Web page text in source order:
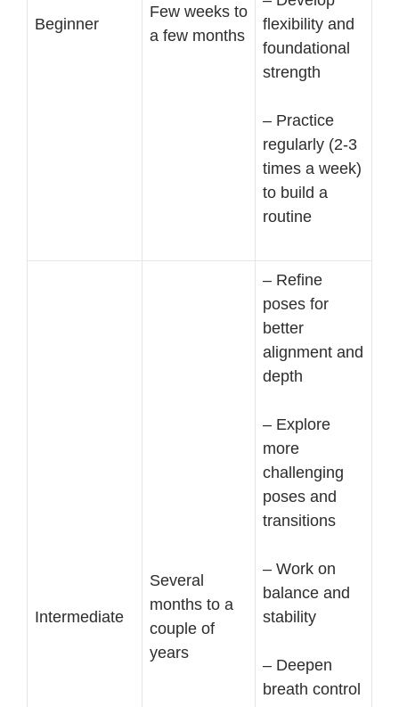
Beginner
Few weeks to
a few months
flexibility and
foundational
strength
– Practice
regularly (2-3
times a week)
to build a
routine
Intermediate
Several
months to a
couple of
years
– Refine
poses for
better
alignment and
depth
– Explore
more
challenging
poses and
transitions
– Work on
balance and
stability
– Deepen
breath control